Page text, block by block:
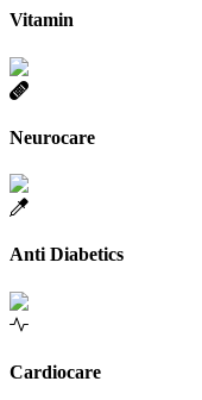
Vitamin
Neurocare
Anti Diabetics
Cardiocare